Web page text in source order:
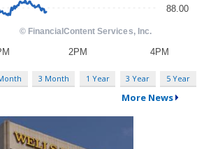
3 Month 1 Year 3 Year 5 Year
More News